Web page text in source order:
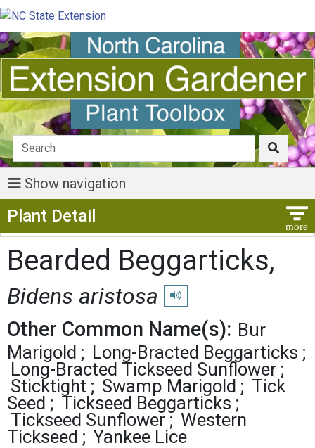
Show navigation
Plant Detail
Bearded Beggarticks,
Bidens aristosa Play pronunciation
Other Common Name(s): Bur
Marigold
Long-Bracted Beggarticks
Long-Bracted Tickseed Sunflower
Sticktight
Swamp Marigold
Tick
Seed
Tickseed Beggarticks
Tickseed Sunflower
Western
Tickseed
Yankee Lice